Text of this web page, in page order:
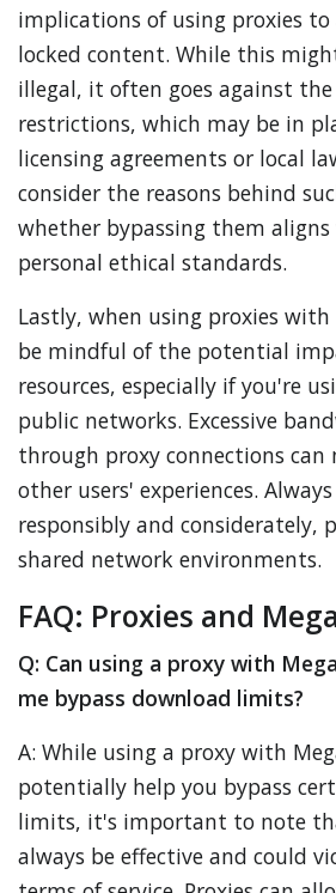
implications of using proxies to
locked content. While this
illegal, it often goes against
restrictions, which may be in
licensing agreements or local
consider the reasons behind
whether bypassing them
personal ethical standards.
Lastly, when using proxies with
be mindful of the potential
resources, especially if you're
public networks. Excessive
through proxy connections can
other users' experiences.
responsibly and considerately,
shared network environments.
FAQ: Proxies and
Q: Can using a proxy with
me bypass download limits?
A: While using a proxy with
potentially help you bypass
limits, it's important to note
always be effective and could